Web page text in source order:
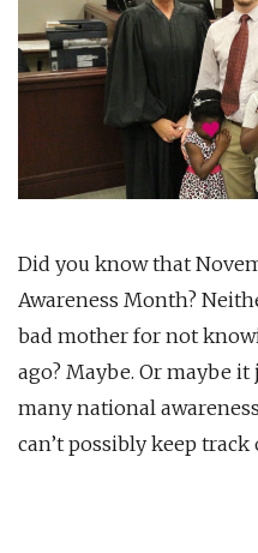
Did you know that
Awareness Month?
bad mother for not
ago? Maybe. Or maybe
many national
can’t possibly keep